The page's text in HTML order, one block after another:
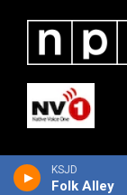
KSJD
Folk Alley